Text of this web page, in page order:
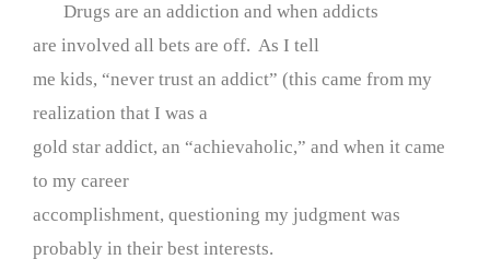
Drugs are an addiction and when addicts
are involved all bets are off. As I tell
me kids, “never trust an addict” (this came from my
realization that I was a
gold star addict, an “achievaholic,” and when it came
to my career
accomplishment, questioning my judgment was
probably in their best interests.